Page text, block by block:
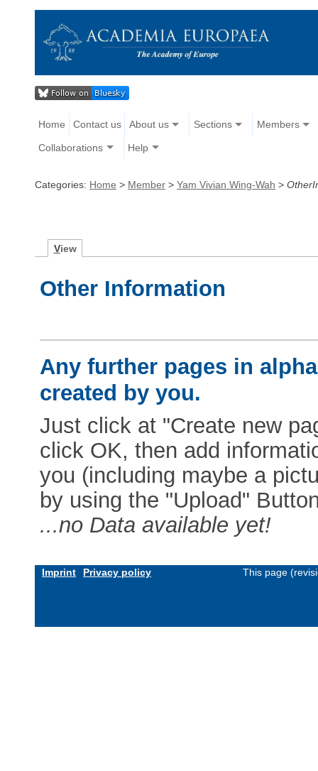
Home Contact us About us Sections Members
Collaborations Help
Categories: Home > Member > Yam Vivian Wing-Wah >
View
Other Information
Any further pages in
created by you.
Just click at "Create new
click OK, then add
you (including maybe a
by using the "Upload"
...no Data available yet!
Imprint Privacy policy This page